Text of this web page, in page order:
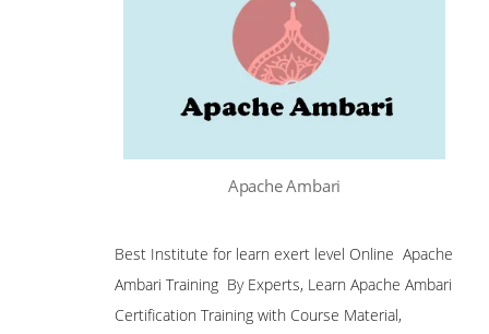
Apache Ambari
Best Institute for learn exert level Online Apache
Ambari Training By Experts, Learn Apache Ambari
Certification Training with Course Material,